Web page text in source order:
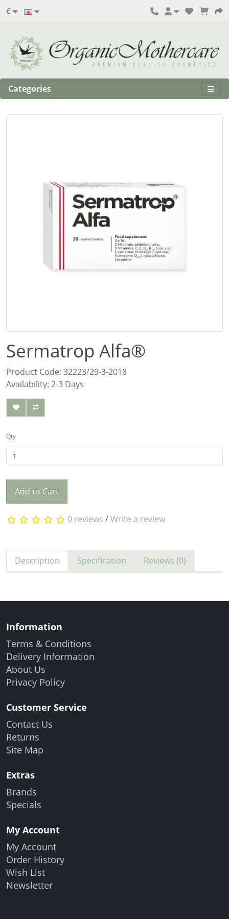
€
Categories
Sermatrop Alfa®
Product Code: 32223/29-3-2018
Availability: 2-3 Days
Qty
Add to Cart
0 reviews /Write a review
Description Specification Reviews (0)
Information
Terms & Conditions
Delivery Information
About Us
Privacy Policy
Customer Service
Contact Us
Returns
Site Map
Extras
Brands
Specials
My Account
My Account
Order History
Wish List
Newsletter